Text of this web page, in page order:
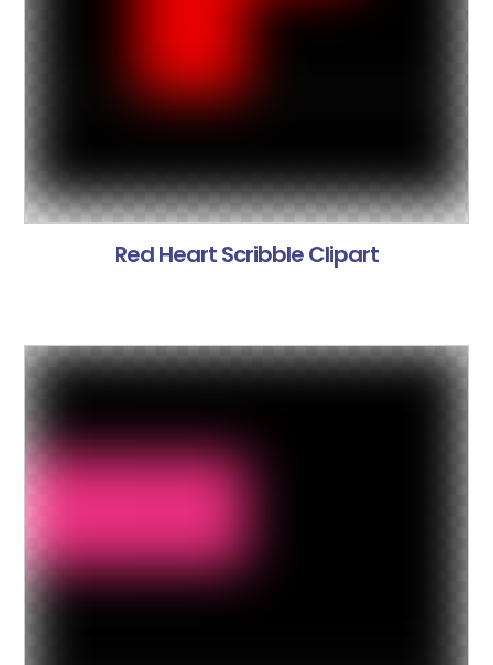
Red Heart Scribble Clipart